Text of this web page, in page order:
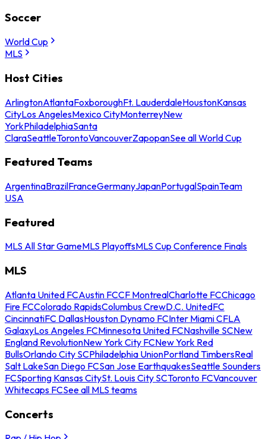
Soccer
World Cup
MLS
Host Cities
ArlingtonAtlantaFoxboroughFt. LauderdaleHoustonKansas
CityLos AngelesMexico CityMonterreyNew
YorkPhiladelphiaSanta
ClaraSeattleTorontoVancouverZapopanSee all World Cup
Featured Teams
ArgentinaBrazilFranceGermanyJapanPortugalSpainTeam
USA
Featured
MLS All Star GameMLS PlayoffsMLS Cup Conference Finals
MLS
Atlanta United FCAustin FCCF MontrealCharlotte FCChicago
Fire FCColorado RapidsColumbus CrewD.C. UnitedFC
CincinnatiFC DallasHouston Dynamo FCInter Miami CFLA
GalaxyLos Angeles FCMinnesota United FCNashville SCNew
England RevolutionNew York City FCNew York Red
BullsOrlando City SCPhiladelphia UnionPortland TimbersReal
Salt LakeSan Diego FCSan Jose EarthquakesSeattle Sounders
FCSporting Kansas CitySt. Louis City SCToronto FCVancouver
Whitecaps FCSee all MLS teams
Concerts